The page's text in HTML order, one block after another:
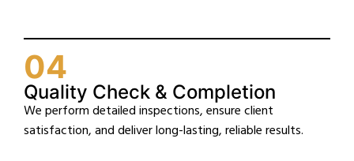
04
Quality Check & Completion
We perform detailed inspections, ensure client
satisfaction, and deliver long-lasting, reliable results.